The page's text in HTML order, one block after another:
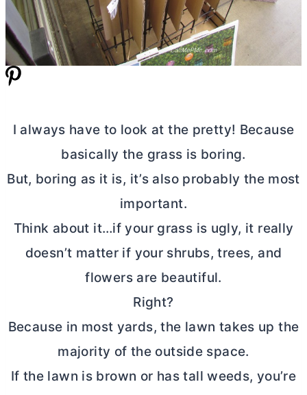
I always have to look at the pretty! Because
basically the grass is boring.
But, boring as it is, it’s also probably the most
important.
Think about it…if your grass is ugly, it really
doesn’t matter if your shrubs, trees, and
flowers are beautiful.
Right?
Because in most yards, the lawn takes up the
majority of the outside space.
If the lawn is brown or has tall weeds, you’re